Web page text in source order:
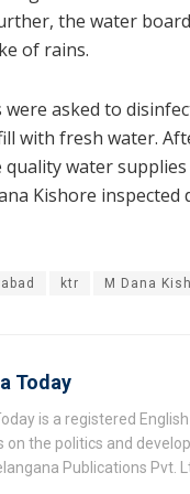
the water
of rains.
asked to
with fresh water.
water
Kishore
ktr M Dana
Today
is a registered
on the politics and
Publications Pvt.